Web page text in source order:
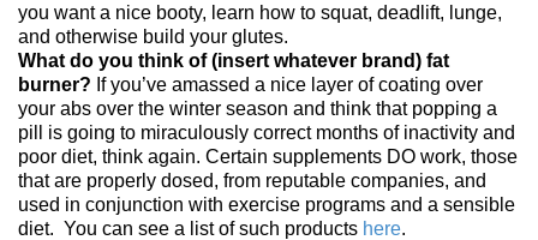
you want a nice booty, learn how to squat, deadlift, lunge,
and otherwise build your glutes.
What do you think of (insert whatever brand) fat
burner? If you’ve amassed a nice layer of coating over
your abs over the winter season and think that popping a
pill is going to miraculously correct months of inactivity and
poor diet, think again. Certain supplements DO work, those
that are properly dosed, from reputable companies, and
used in conjunction with exercise programs and a sensible
diet. You can see a list of such products here.